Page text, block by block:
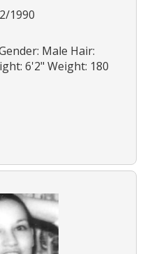
1990
Male Hair:
6'2" Weight: 180